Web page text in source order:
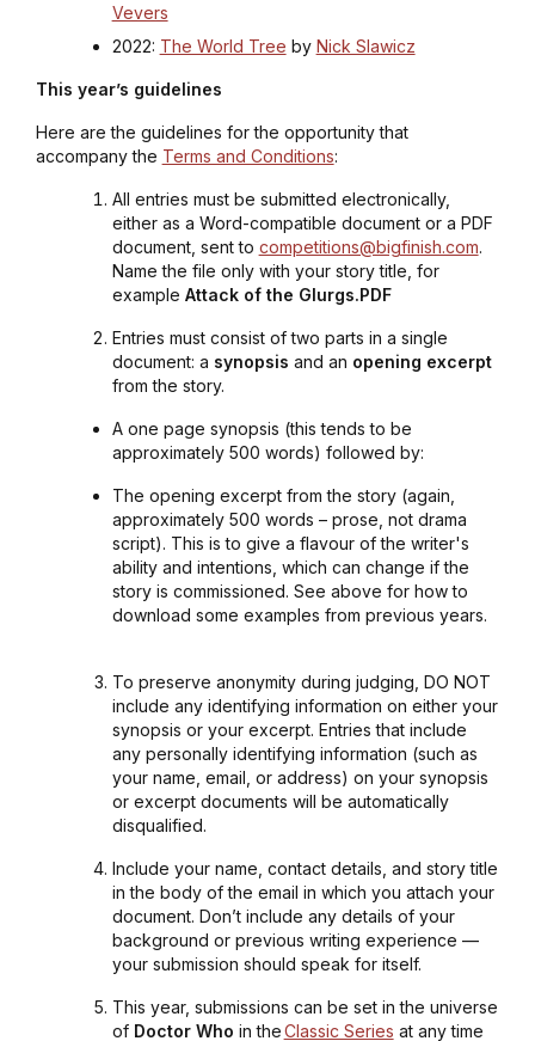
Vevers
2022: The World Tree by Nick Slawicz
This year’s guidelines
Here are the guidelines for the opportunity that
accompany the Terms and Conditions:
All entries must be submitted electronically,
either as a Word-compatible document or a PDF
document, sent to competitions@bigfinish.com.
Name the file only with your story title, for
example Attack of the Glurgs.PDF
Entries must consist of two parts in a single
document: a synopsis and an opening excerpt
from the story.
A one page synopsis (this tends to be
approximately 500 words) followed by:
The opening excerpt from the story (again,
approximately 500 words – prose, not drama
script). This is to give a flavour of the writer's
ability and intentions, which can change if the
story is commissioned. See above for how to
download some examples from previous years.
To preserve anonymity during judging, DO NOT
include any identifying information on either your
synopsis or your excerpt. Entries that include
any personally identifying information (such as
your name, email, or address) on your synopsis
or excerpt documents will be automatically
disqualified.
Include your name, contact details, and story title
in the body of the email in which you attach your
document. Don’t include any details of your
background or previous writing experience —
your submission should speak for itself.
This year, submissions can be set in the universe
of Doctor Who in theClassic Series at any time